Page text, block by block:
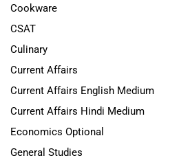
Cookware
CSAT
Culinary
Current Affairs
Current Affairs English Medium
Current Affairs Hindi Medium
Economics Optional
General Studies